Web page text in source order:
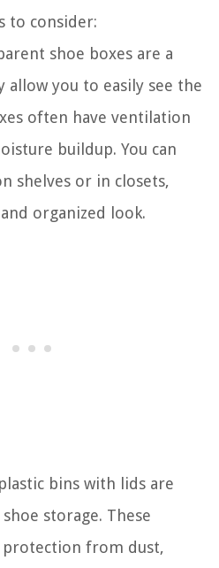
to consider:
shoe boxes are a
allow you to easily see the
often have ventilation
buildup. You can
shelves or in closets,
organized look.
bins with lids are
storage. These
from dust,